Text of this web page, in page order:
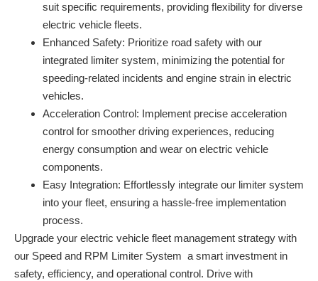
suit specific requirements, providing flexibility for diverse
electric vehicle fleets.
Enhanced Safety: Prioritize road safety with our
integrated limiter system, minimizing the potential for
speeding-related incidents and engine strain in electric
vehicles.
Acceleration Control: Implement precise acceleration
control for smoother driving experiences, reducing
energy consumption and wear on electric vehicle
components.
Easy Integration: Effortlessly integrate our limiter system
into your fleet, ensuring a hassle-free implementation
process.
Upgrade your electric vehicle fleet management strategy with
our Speed and RPM Limiter System  a smart investment in
safety, efficiency, and operational control. Drive with